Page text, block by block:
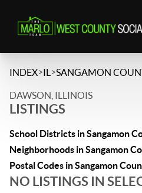
INDEX>IL >SANGAMON
DAWSON, ILLINOIS
LISTINGS
School Districts in Sangamon
Neighborhoods in Sangamon
Postal Codes in Sangamon
NO LISTINGS IN